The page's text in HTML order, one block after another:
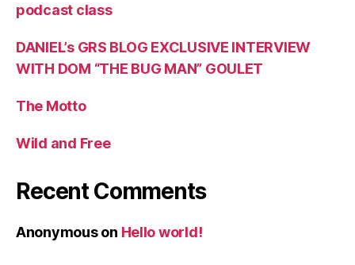
podcast class
DANIEL’s GRS BLOG EXCLUSIVE INTERVIEW
WITH DOM “THE BUG MAN” GOULET
The Motto
Wild and Free
Recent Comments
Anonymouson Hello world!